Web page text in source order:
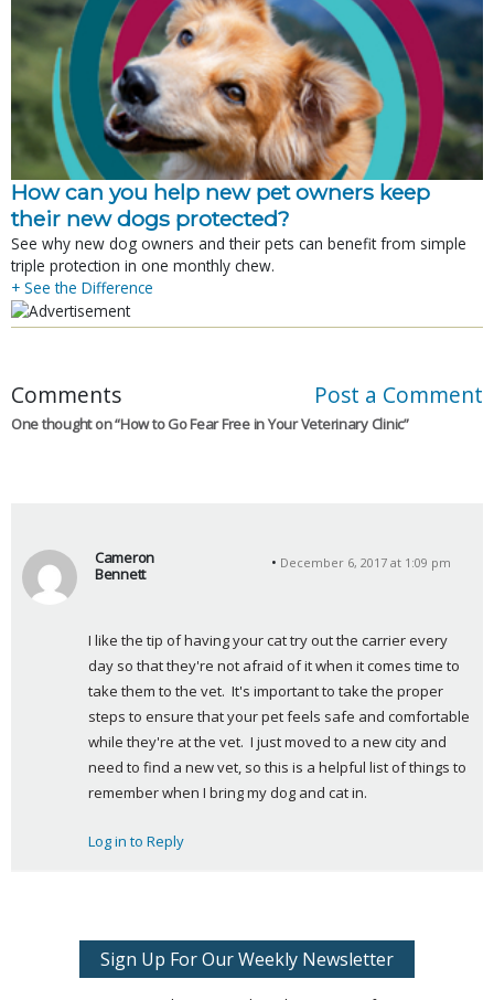
How can you help new pet owners keep
their new dogs protected?
See why new dog owners and their pets can benefit from simple
triple protection in one monthly chew.
+ See the Difference
Comments Post a Comment
One thought on “How to Go Fear Free in Your Veterinary Clinic”
Cameron
Bennett
y
s
:
December 6, 2017 at 1:09 pm
I like the tip of having your cat try out the carrier every
day so that they're not afraid of it when it comes time to
take them to the vet.  It's important to take the proper
steps to ensure that your pet feels safe and comfortable
while they're at the vet.  I just moved to a new city and
need to find a new vet, so this is a helpful list of things to
remember when I bring my dog and cat in.
Log in to Reply
Sign Up For Our Weekly Newsletter